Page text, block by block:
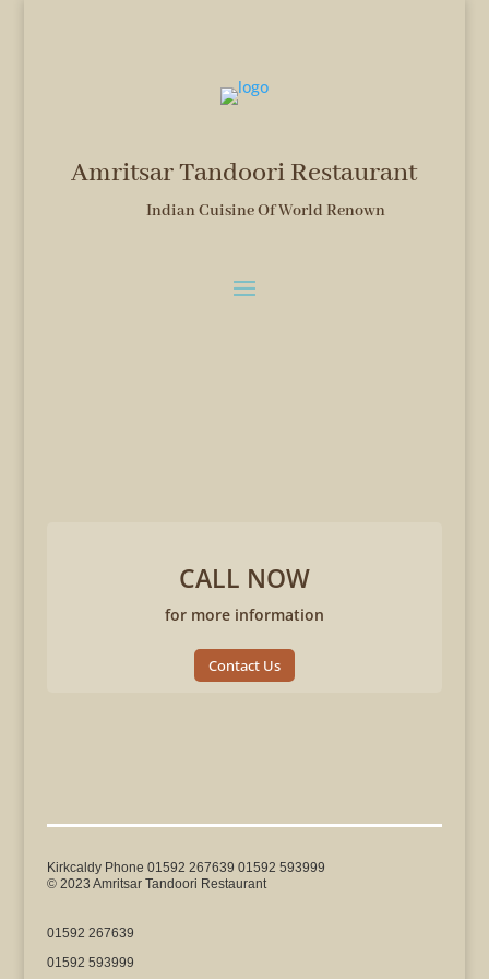
Amritsar Tandoori Restaurant
Indian Cuisine Of World Renown
CALL NOW
for more information
Contact Us
Kirkcaldy Phone 01592 267639 01592 593999
© 2023 Amritsar Tandoori Restaurant
01592 267639
01592 593999